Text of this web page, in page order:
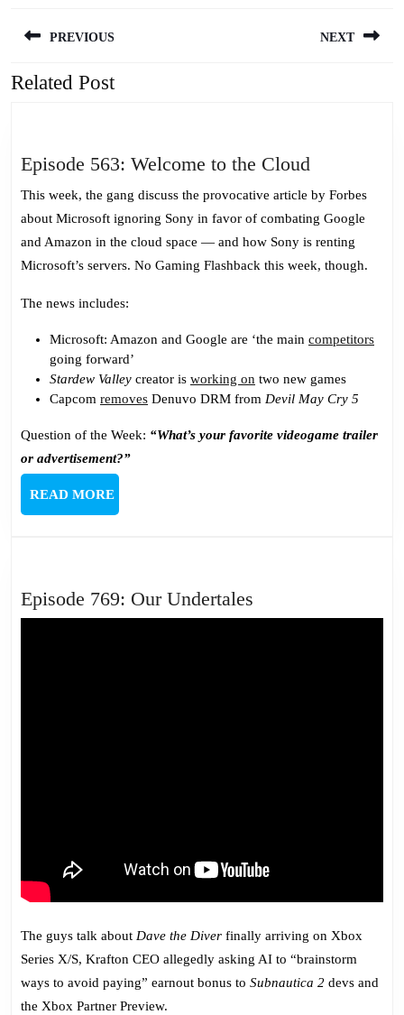
navigation
PREVIOUS
Previous
NEXT
Related Post
Episode 563: Welcome to the Cloud
563:
Welcome
to
the
Cloud
This week, the gang discuss the provocative article by Forbes
about Microsoft ignoring Sony in favor of combating Google
and Amazon in the cloud space — and how Sony is renting
Microsoft’s servers. No Gaming Flashback this week, though.
The news includes:
Microsoft: Amazon and Google are ‘the main competitors
going forward’
Stardew Valley creator is working on two new games
Capcom removes Denuvo DRM from Devil May Cry 5
Question of the Week: “What’s your favorite videogame trailer
or advertisement?”
READ MOREREAD
MORE
Episode 769: Our Undertales
769:
The guys talk about Dave the Diver finally arriving on Xbox
Series X/S, Krafton CEO allegedly asking AI to “brainstorm
ways to avoid paying” earnout bonus to Subnautica 2 devs and
the Xbox Partner Preview.